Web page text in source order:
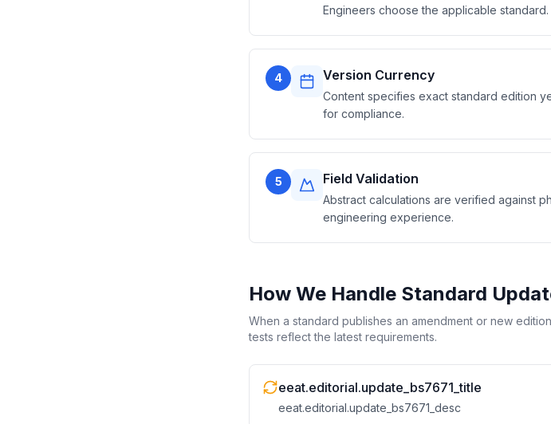
Engineers choose the applicable standard.
4 Version Currency
Content specifies exact standard edition
for compliance.
5 Field Validation
Abstract calculations are verified against
engineering experience.
How We Handle Standard
When a standard publishes an amendment or new
tests reflect the latest requirements.
eeat.editorial.update_bs7671_title
eeat.editorial.update_bs7671_desc